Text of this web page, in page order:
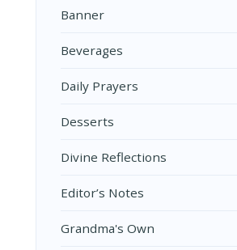
Banner
Beverages
Daily Prayers
Desserts
Divine Reflections
Editor’s Notes
Grandma's Own